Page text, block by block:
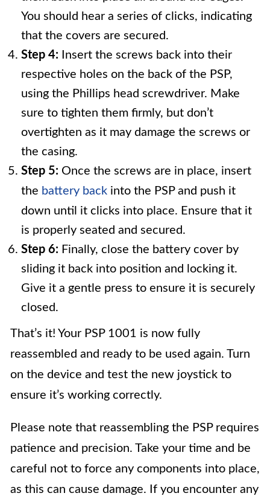
You should hear a series of clicks, indicating
that the covers are secured.
Step 4: Insert the screws back into their
respective holes on the back of the PSP,
using the Phillips head screwdriver. Make
sure to tighten them firmly, but don’t
overtighten as it may damage the screws or
the casing.
Step 5: Once the screws are in place, insert
the battery back into the PSP and push it
down until it clicks into place. Ensure that it
is properly seated and secured.
Step 6: Finally, close the battery cover by
sliding it back into position and locking it.
Give it a gentle press to ensure it is securely
closed.
That’s it! Your PSP 1001 is now fully
reassembled and ready to be used again. Turn
on the device and test the new joystick to
ensure it’s working correctly.
Please note that reassembling the PSP requires
patience and precision. Take your time and be
careful not to force any components into place,
as this can cause damage. If you encounter any